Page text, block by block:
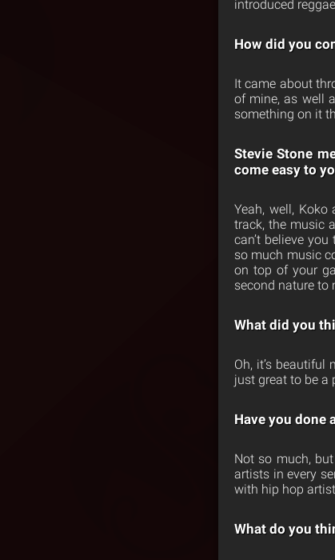
introduced
How did you
It came about
of mine, as well
something on it
Stevie Stone
come easy to
Yeah, well,
track, the music
can’t believe
so much music
on top of your
second nature to
What did you
Oh, it’s
just great to be a
Have you done
Not so much,
artists in every
with hip hop
What do you